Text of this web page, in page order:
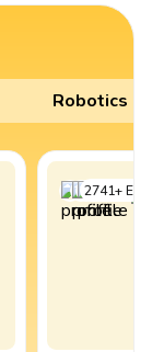
Robotics
2741+